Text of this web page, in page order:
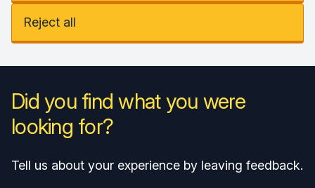
Reject all
Did you find what you were
looking for?
Tell us about your experience by leaving feedback.